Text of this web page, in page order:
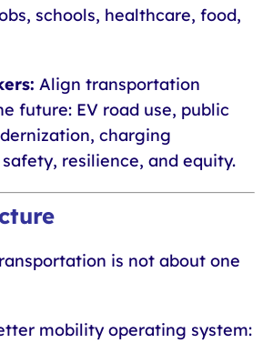
schools, healthcare, food,
Align transportation
future: EV road use, public
charging
resilience, and equity.
is not about one
mobility operating system: